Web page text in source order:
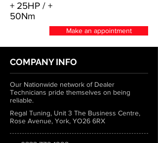
+ 25HP / +
50Nm
Make an appointment
COMPANY INFO
Our Nationwide network of Dealer
Technicians pride themselves on being
reliable.
Regal Tuning, Unit 3 The Business Centre,
Rose Avenue, York, YO26 6RX